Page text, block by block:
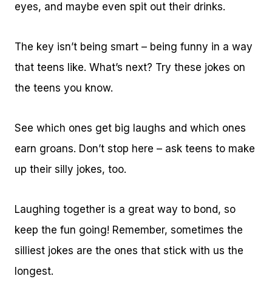
eyes, and maybe even spit out their drinks.
The key isn’t being smart – being funny in a way
that teens like. What’s next? Try these jokes on
the teens you know.
See which ones get big laughs and which ones
earn groans. Don’t stop here – ask teens to make
up their silly jokes, too.
Laughing together is a great way to bond, so
keep the fun going! Remember, sometimes the
silliest jokes are the ones that stick with us the
longest.